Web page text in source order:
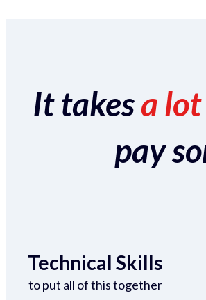
It takesa lot
pay
Technical Skills
to put all of this together